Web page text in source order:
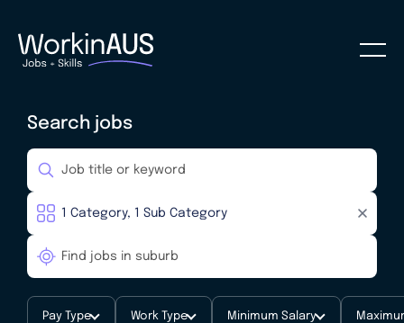
Search jobs
Pay Type Work Type Minimum Salary